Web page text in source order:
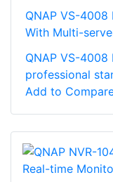
QNAP VS-
With Multi-
QNAP VS-4008
professional
Add to